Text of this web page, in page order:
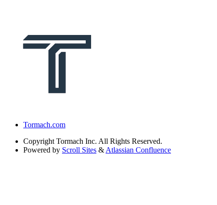
Tormach.com
Copyright Tormach Inc. All Rights Reserved.
Powered by Scroll Sites & Atlassian Confluence